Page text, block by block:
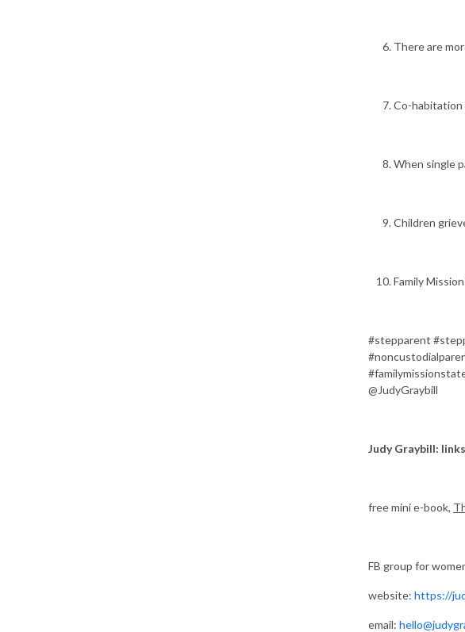
There are
Co-habitation
When single
Children
Family
#stepparent
@JudyGraybill
Judy Graybill:
free mini e-book,
FB group for
website: https://
email: